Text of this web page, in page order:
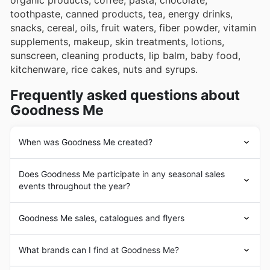
toothpaste, canned products, tea, energy drinks,
snacks, cereal, oils, fruit waters, fiber powder, vitamin
supplements, makeup, skin treatments, lotions,
sunscreen, cleaning products, lip balm, baby food,
kitchenware, rice cakes, nuts and syrups.
Frequently asked questions about
Goodness Me
When was Goodness Me created?
Goodness Mestore in the Hamilton mountain. After
Scott was diagnosed with diabetes the couple realized
healthy, nutritious food was hard to find in their
neighborhood, so they made itGoodness Me
to make the products available for themselves and the
expanded to two locations in Hamilton, and one in
Does Goodness Me participate in any seasonal sales
events throughout the year?
variété deventes saisonnières canadiennes
d'événements promotionnels tout au long de l'année,
vous offrant la possibilité de réaliser des
Goodness Me sales, catalogues and flyers
operating 9 locations throughout Ontario.
What brands can I find at Goodness Me?